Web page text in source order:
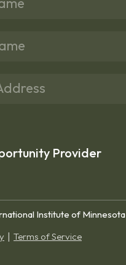
Provider
Institute of Minnesota
Terms of Service